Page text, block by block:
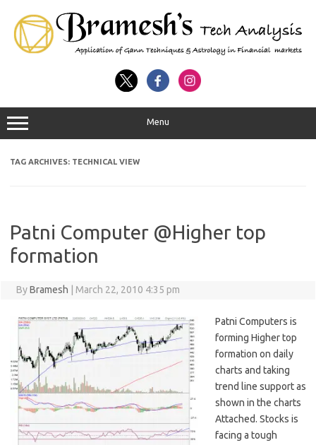
Menu
TAG ARCHIVES: TECHNICAL VIEW
Patni Computer @Higher top
formation
ByBramesh March 22, 2010 4:35 pm
Patni Computers is
forming Higher top
formation on daily
charts and taking
trend line support as
shown in the charts
Attached. Stocks is
facing a tough